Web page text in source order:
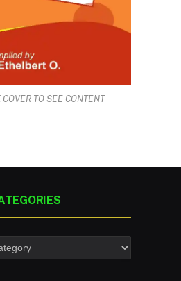
TO SEE CONTENT